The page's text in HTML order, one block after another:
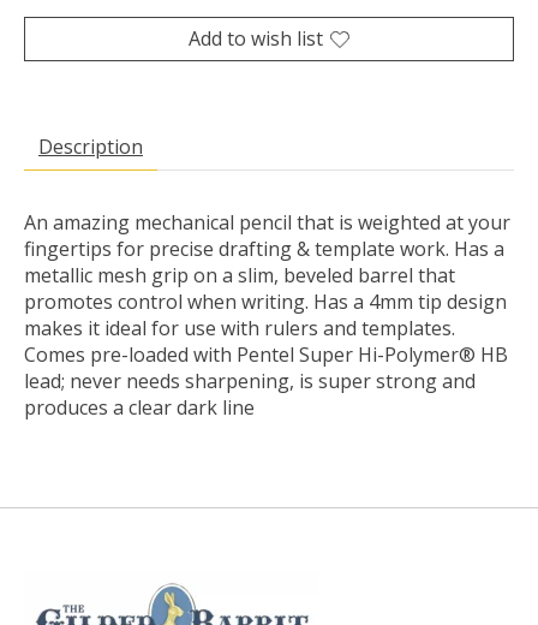
Add to wish list
Description
An amazing mechanical pencil that is weighted at your
fingertips for precise drafting & template work. Has a
metallic mesh grip on a slim, beveled barrel that
promotes control when writing. Has a 4mm tip design
makes it ideal for use with rulers and templates.
Comes pre-loaded with Pentel Super Hi-Polymer® HB
lead; never needs sharpening, is super strong and
produces a clear dark line